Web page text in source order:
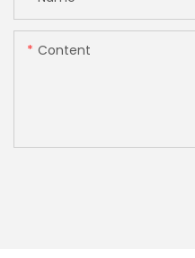
Content